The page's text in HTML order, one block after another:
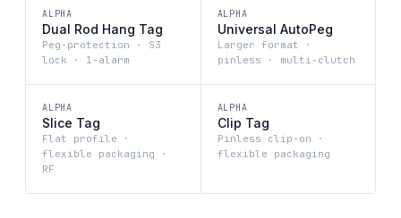
ALPHA
Dual Rod Hang Tag
Peg-protection · S3
lock · 1-alarm
ALPHA
Universal AutoPeg
Larger format ·
pinless · multi-clutch
ALPHA
Slice Tag
Flat profile ·
flexible packaging ·
RF
ALPHA
Clip Tag
Pinless clip-on ·
flexible packaging